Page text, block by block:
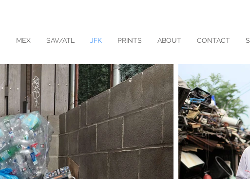
MEX SAV/ATL JFK PRINTS ABOUT CONTACT